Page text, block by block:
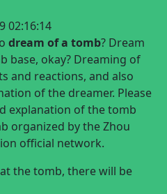
02:16:14
dream of a tomb? Dream
base, okay? Dreaming of
and reactions, and also
of the dreamer. Please
explanation of the tomb
organized by the Zhou
official network.
the tomb, there will be